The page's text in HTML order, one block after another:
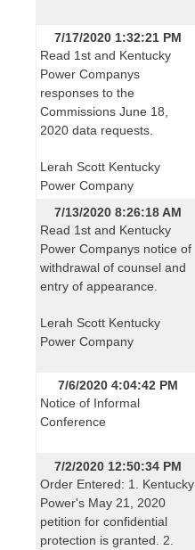
7/17/2020 1:32:21 PM
Read 1st and Kentucky
Power Companys
responses to the
Commissions June 18,
2020 data requests.
Lerah Scott Kentucky
Power Company
7/13/2020 8:26:18 AM
Read 1st and Kentucky
Power Companys notice of
withdrawal of counsel and
entry of appearance.
Lerah Scott Kentucky
Power Company
7/6/2020 4:04:42 PM
Notice of Informal
Conference
7/2/2020 12:50:34 PM
Order Entered: 1. Kentucky
Power's May 21, 2020
petition for confidential
protection is granted. 2.